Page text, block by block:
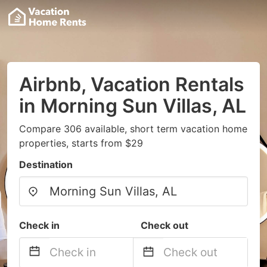
Airbnb, Vacation Rentals
in Morning Sun Villas, AL
Compare 306 available, short term vacation home
properties, starts from $29
Destination
Check in Check out